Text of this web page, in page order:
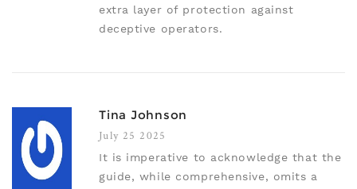
extra layer of protection against
deceptive operators.
Tina Johnson
July 25 2025
It is imperative to acknowledge that the
guide, while comprehensive, omits a